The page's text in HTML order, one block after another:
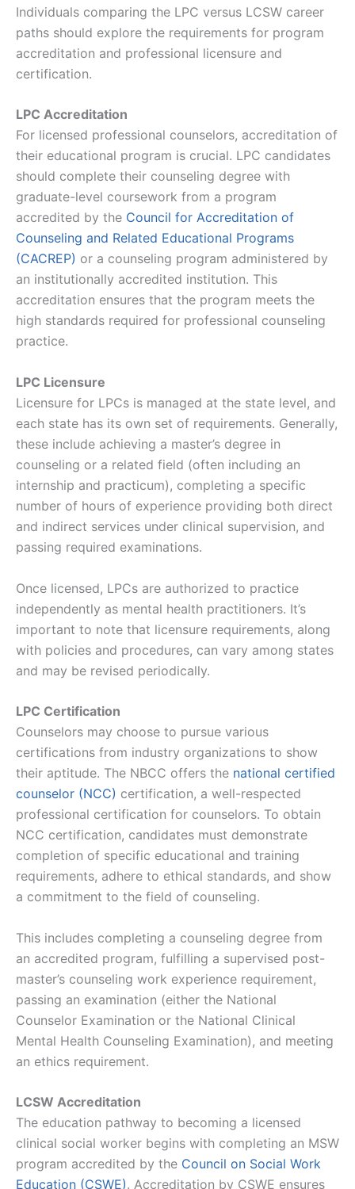
Individuals comparing the LPC versus LCSW career
paths should explore the requirements for program
accreditation and professional licensure and
certification.
LPC Accreditation
For licensed professional counselors, accreditation of
their educational program is crucial. LPC candidates
should complete their counseling degree with
graduate-level coursework from a program
accredited by the Council for Accreditation of
Counseling and Related Educational Programs
(CACREP) or a counseling program administered by
an institutionally accredited institution. This
accreditation ensures that the program meets the
high standards required for professional counseling
practice.
LPC Licensure
Licensure for LPCs is managed at the state level, and
each state has its own set of requirements. Generally,
these include achieving a master’s degree in
counseling or a related field (often including an
internship and practicum), completing a specific
number of hours of experience providing both direct
and indirect services under clinical supervision, and
passing required examinations.
Once licensed, LPCs are authorized to practice
independently as mental health practitioners. It’s
important to note that licensure requirements, along
with policies and procedures, can vary among states
and may be revised periodically.
LPC Certification
Counselors may choose to pursue various
certifications from industry organizations to show
their aptitude. The NBCC offers the national certified
counselor (NCC) certification, a well-respected
professional certification for counselors. To obtain
NCC certification, candidates must demonstrate
completion of specific educational and training
requirements, adhere to ethical standards, and show
a commitment to the field of counseling.
This includes completing a counseling degree from
an accredited program, fulfilling a supervised post-
master’s counseling work experience requirement,
passing an examination (either the National
Counselor Examination or the National Clinical
Mental Health Counseling Examination), and meeting
an ethics requirement.
LCSW Accreditation
The education pathway to becoming a licensed
clinical social worker begins with completing an MSW
program accredited by the Council on Social Work
Education (CSWE). Accreditation by CSWE ensures